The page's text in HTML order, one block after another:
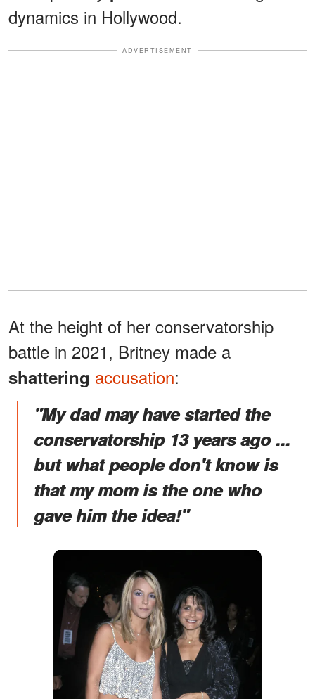
dynamics in Hollywood.
ADVERTISEMENT
At the height of her conservatorship
battle in 2021, Britney made a
shattering accusation:
"My dad may have started the
conservatorship 13 years ago ...
but what people don't know is
that my mom is the one who
gave him the idea!"